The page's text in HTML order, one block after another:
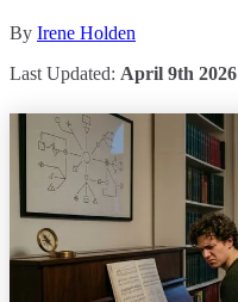
By Irene Holden
Last Updated: April 9th 2026